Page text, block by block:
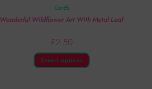
Cards
Wonderful Wildflower Art With Metal Leaf
£2.50
Select options